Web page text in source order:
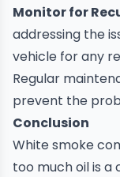
Monitor for
addressing the
vehicle for any
Regular
prevent the
Conclusion
White smoke
too much oil is a